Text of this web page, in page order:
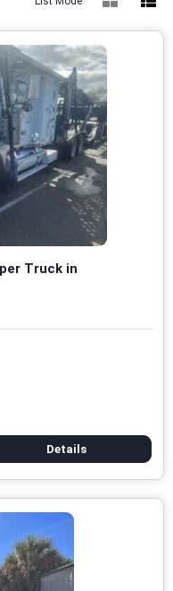
Truck in
Details